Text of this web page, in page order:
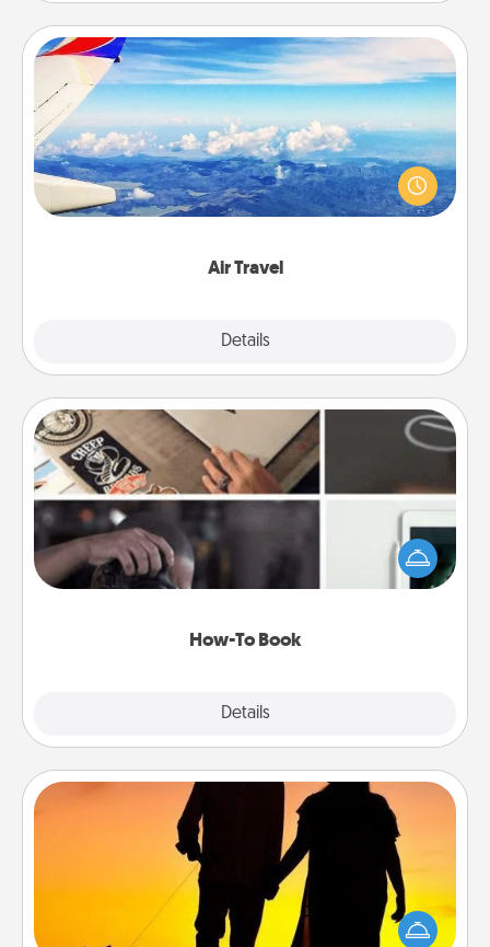
Air Travel
Details
Air Travel
Keep an eye on your preferred airline’s specials
throughout the year (this page from Southwest, for
example) and surprise your loved one with a trip to
How-To Book
Details
How-To Book
Help someone get a step closer to realizing a
dream (e.g., gift a "How-To" book, sign them up for
a course, etc.). Here is a list of 101 ways to learn a
Dog Walker
Hire a part time dog walker for the pet lover in your
life. This will not only help out, but it's also a kind